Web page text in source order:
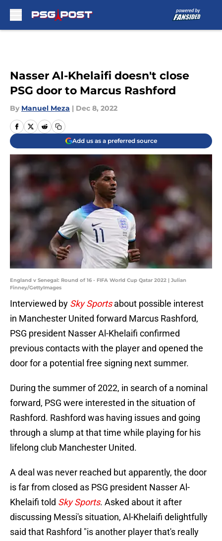
Nasser Al-Khelaifi doesn't close
PSG door to Marcus Rashford
By Manuel Meza | Dec 8, 2022
Add us as a preferred source
England v Senegal: Round of 16 - FIFA World Cup Qatar 2022 | Julian
Finney/GettyImages
Interviewed by Sky Sportsabout possible interest
in Manchester United forward Marcus Rashford,
PSG president Nasser Al-Khelaifi confirmed
previous contacts with the player and opened the
door for a potential free signing next summer.
During the summer of 2022, in search of a nominal
forward, PSG were interested in the situation of
Rashford. Rashford was having issues and going
through a slump at that time while playing for his
lifelong club Manchester United.
A deal was never reached but apparently, the door
is far from closed as PSG president Nasser Al-
Khelaifi told Sky Sports. Asked about it after
discussing Messi's situation, Al-Khelaifi delightfully
said that Rashford "is another player that's really